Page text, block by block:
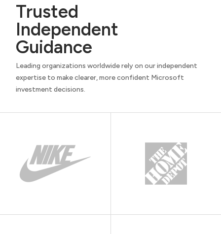
Trusted
Independent
Guidance
Leading organizations worldwide rely on our independent
expertise to make clearer, more confident Microsoft
investment decisions.